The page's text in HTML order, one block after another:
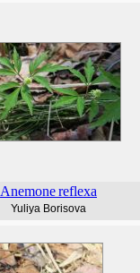
Anemonereflexa
Yuliya Borisova